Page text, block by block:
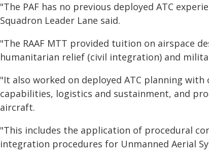
"The PAF has no previous deployed ATC
Squadron Leader Lane said.
"The RAAF MTT provided tuition on airspace
humanitarian relief (civil integration) and
"It also worked on deployed ATC planning
capabilities, logistics and sustainment, and
aircraft.
"This includes the application of procedural
integration procedures for Unmanned Aerial